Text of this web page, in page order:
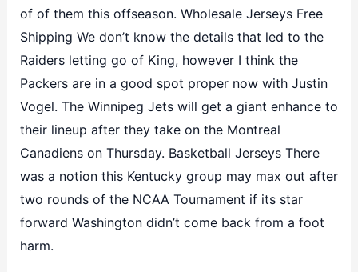
of of them this offseason. Wholesale Jerseys Free
Shipping We don’t know the details that led to the
Raiders letting go of King, however I think the
Packers are in a good spot proper now with Justin
Vogel. The Winnipeg Jets will get a giant enhance to
their lineup after they take on the Montreal
Canadiens on Thursday. Basketball Jerseys There
was a notion this Kentucky group may max out after
two rounds of the NCAA Tournament if its star
forward Washington didn’t come back from a foot
harm.